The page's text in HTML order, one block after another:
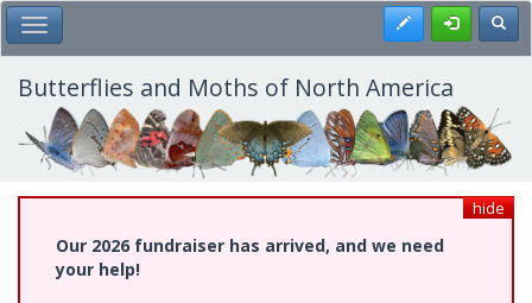
Skip
to
main
content
Toggle Main Menu Register
Butterflies and Moths of North America
hide
Our 2026 fundraiser has arrived, and we need
your help!